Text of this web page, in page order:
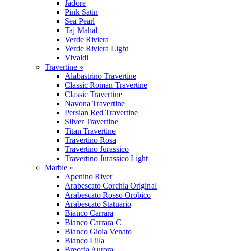
Jadore
Pink Satin
Sea Pearl
Taj Mahal
Verde Riviera
Verde Riviera Light
Vivaldi
Travertine »
Alabastrino Travertine
Classic Roman Travertine
Classic Travertine
Navona Travertine
Persian Red Travertine
Silver Travertine
Titan Travertine
Travertino Rosa
Travertino Jurassico
Travertino Jurassico Light
Marble »
Apenino River
Arabescato Corchia Original
Arabescato Rosso Orobico
Arabescato Statuario
Bianco Carrara
Bianco Carrara C
Bianco Gioia Venato
Bianco Lilla